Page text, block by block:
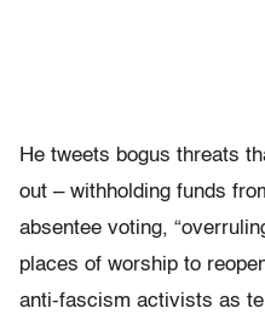
He tweets bogus threats
out – withholding funds
absentee voting,
places of worship to
anti-fascism activists as